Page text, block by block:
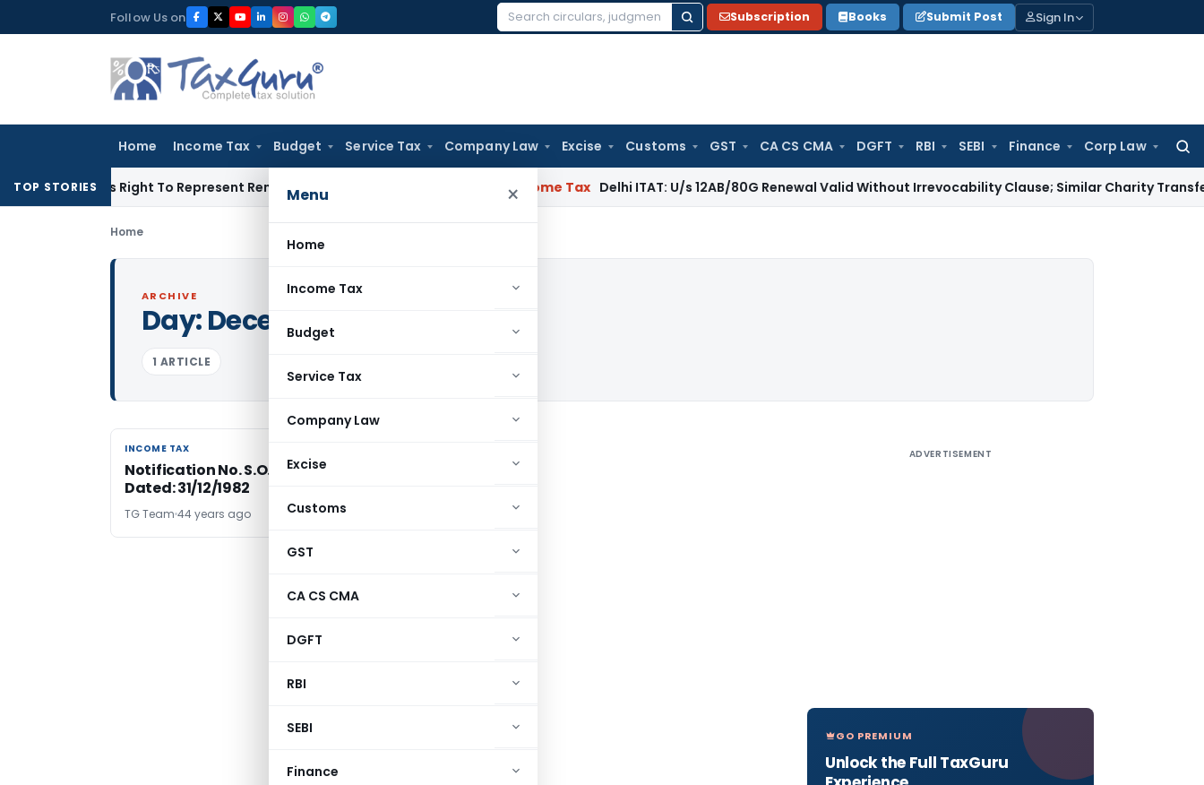
to
Follow Us on
Search
Subscription Books Submit Post Sign In
Home Income Tax Budget Service Tax Company Law Excise Customs GST CA CS CMA DGFT RBI SEBI Finance Corp Law
Menu ×
Home
Income Tax
Budget
Service Tax
Company Law
Excise
Customs
GST
CA CS CMA
DGFT
RBI
SEBI
Finance
TOP STORIES
His Right To Represent Renders Preventive Detention Illegal: SC Income Tax Delhi ITAT: U/s 12AB/80G Renewal Valid Without Irrevocability Clause; Similar Charity Transfer
Home
ARCHIVE
Day:December 31, 1982
1 ARTICLE
INCOME TAX
INCOME TAX
Notification No. S.O.3599-Income Tax
Dated: 31/12/1982
TG Team 44 years ago
ADVERTISEMENT
GO PREMIUM
Unlock the Full TaxGuru